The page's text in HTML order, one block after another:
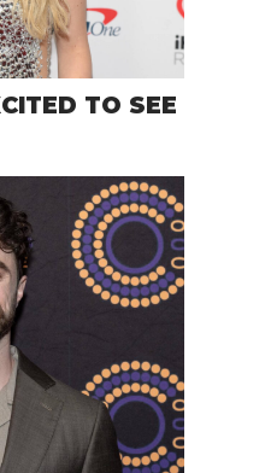
TO SEE